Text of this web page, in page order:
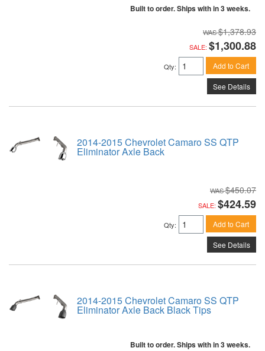
Built to order. Ships with in 3 weeks.
$1,378.93
SALE: $1,300.88
Qty: Add to Cart
See Details
2014-2015 Chevrolet Camaro SS QTP
Eliminator Axle Back
$450.07
SALE: $424.59
Qty: Add to Cart
See Details
2014-2015 Chevrolet Camaro SS QTP
Eliminator Axle Back Black Tips
Built to order. Ships with in 3 weeks.